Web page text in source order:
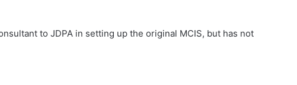
to JDPA in setting up the original MCIS, but has not